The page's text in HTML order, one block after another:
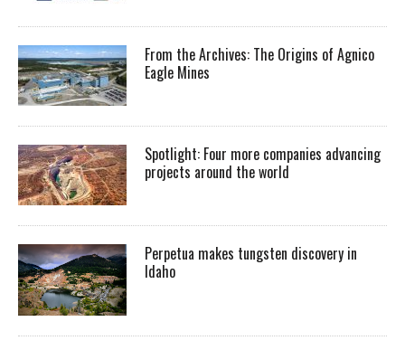
From the Archives: The Origins of Agnico
Eagle Mines
Spotlight: Four more companies advancing
projects around the world
Perpetua makes tungsten discovery in
Idaho